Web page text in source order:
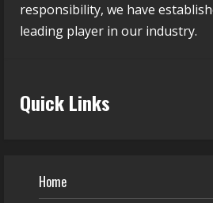
responsibility, we have
leading player in our industry.
Quick Links
Home